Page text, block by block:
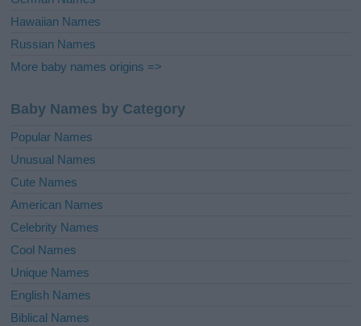
Hawaiian Names
Russian Names
More baby names origins =>
Baby Names by Category
Popular Names
Unusual Names
Cute Names
American Names
Celebrity Names
Cool Names
Unique Names
English Names
Biblical Names